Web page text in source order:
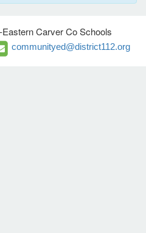
Carver Co Schools
communityed@district112.org